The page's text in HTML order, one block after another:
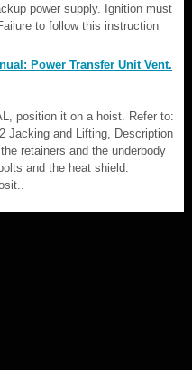
power supply. Ignition must
to follow this instruction
Power Transfer Unit Vent.
position it on a hoist. Refer to:
Jacking and Lifting, Description
retainers and the underbody
and the heat shield.